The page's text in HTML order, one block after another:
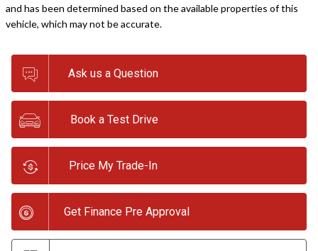
and has been determined based on the available properties of this
vehicle, which may not be accurate.
Ask us a Question
Book a Test Drive
Price My Trade-In
Get Finance Pre Approval